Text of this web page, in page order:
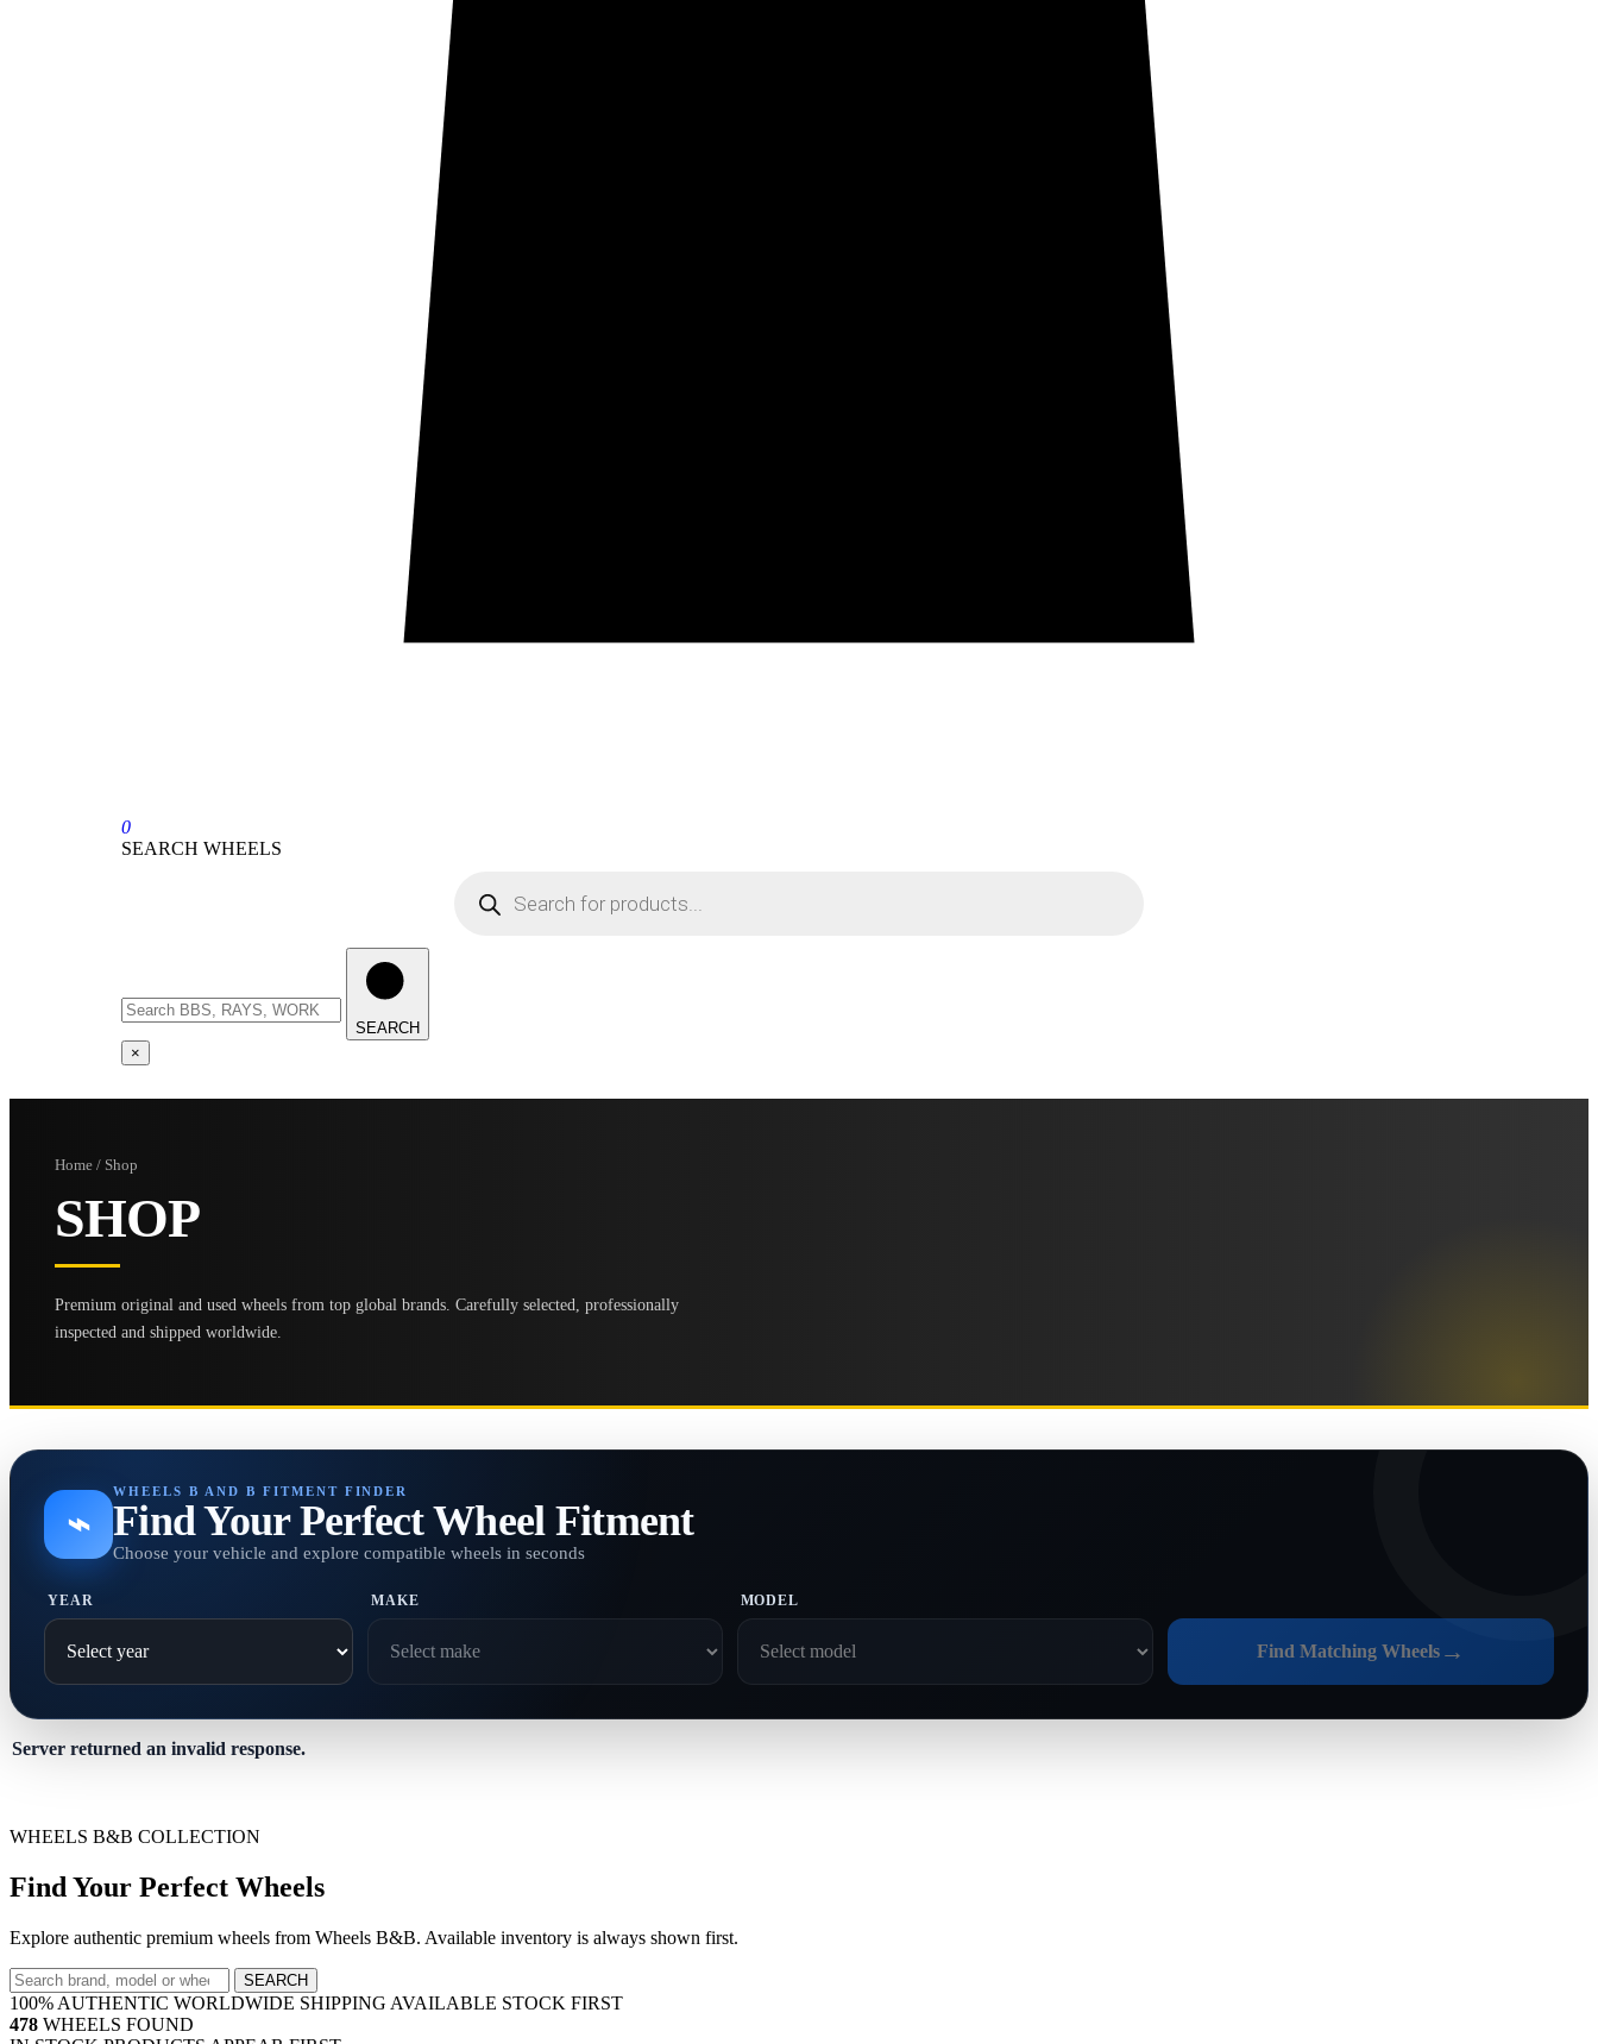
0
SEARCH WHEELS
SEARCH
×
Home / Shop
SHOP
Premium original and used wheels from top global brands. Carefully selected, professionally
inspected and shipped worldwide.
⌁
WHEELS B AND B FITMENT FINDER
Find Your Perfect Wheel Fitment
Choose your vehicle and explore compatible wheels in seconds
YEAR MAKE MODEL
Find Matching Wheels →
Server returned an invalid response.
WHEELS B&B COLLECTION
Find Your Perfect Wheels
Explore authentic premium wheels from Wheels B&B. Available inventory is always shown first.
SEARCH
100% AUTHENTIC WORLDWIDE SHIPPING AVAILABLE STOCK FIRST
478 WHEELS FOUND